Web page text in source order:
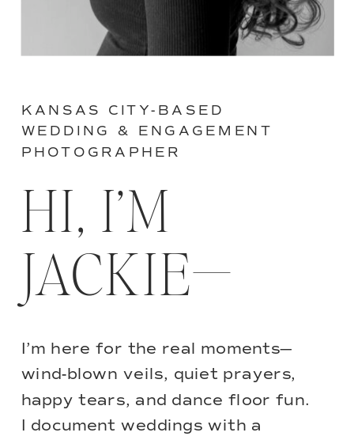
I’m here for the real moments—
wind-blown veils, quiet prayers,
happy tears, and dance floor fun.
I document weddings with a
HI, I’M
JACKIE—
KANSAS CITY-BASED
WEDDING & ENGAGEMENT
PHOTOGRAPHER